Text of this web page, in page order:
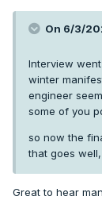
On 6/3/
Interview
winter
engineer
some of you
so now the
that goes well,
Great to hear